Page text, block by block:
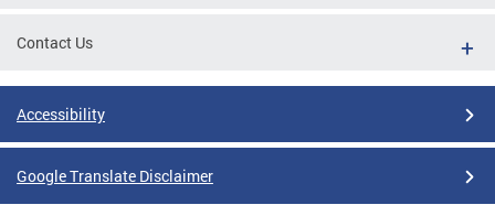
Contact Us
Accessibility
Google Translate Disclaimer